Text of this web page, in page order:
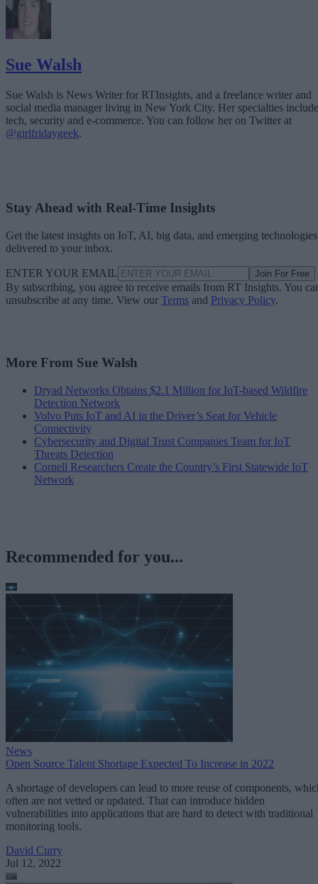
Sue Walsh
Sue Walsh is News Writer for RTInsights, and a freelance writer and
social media manager living in New York City. Her specialties include
tech, security and e-commerce. You can follow her on Twitter at
@girlfridaygeek.
Stay Ahead with Real-Time Insights
Get the latest insights on IoT, AI, big data, and emerging technologies
delivered to your inbox.
ENTER YOUR EMAIL Join For Free
By subscribing, you agree to receive emails from RT Insights. You
unsubscribe at any time. View our Terms and Privacy Policy.
More From Sue Walsh
Dryad Networks Obtains $2.1 Million for IoT-based Wildfire
Detection Network
Volvo Puts IoT and AI in the Driver’s Seat for Vehicle
Connectivity
Cybersecurity and Digital Trust Companies Team for IoT
Threats Detection
Cornell Researchers Create the Country’s First Statewide IoT
Network
Recommended for you...
News
Open Source Talent Shortage Expected To Increase in 2022
A shortage of developers can lead to more reuse of components,
often are not vetted or updated. That can introduce hidden
vulnerabilities into applications that are hard to detect with traditional
monitoring tools.
David Curry
Jul 12, 2022